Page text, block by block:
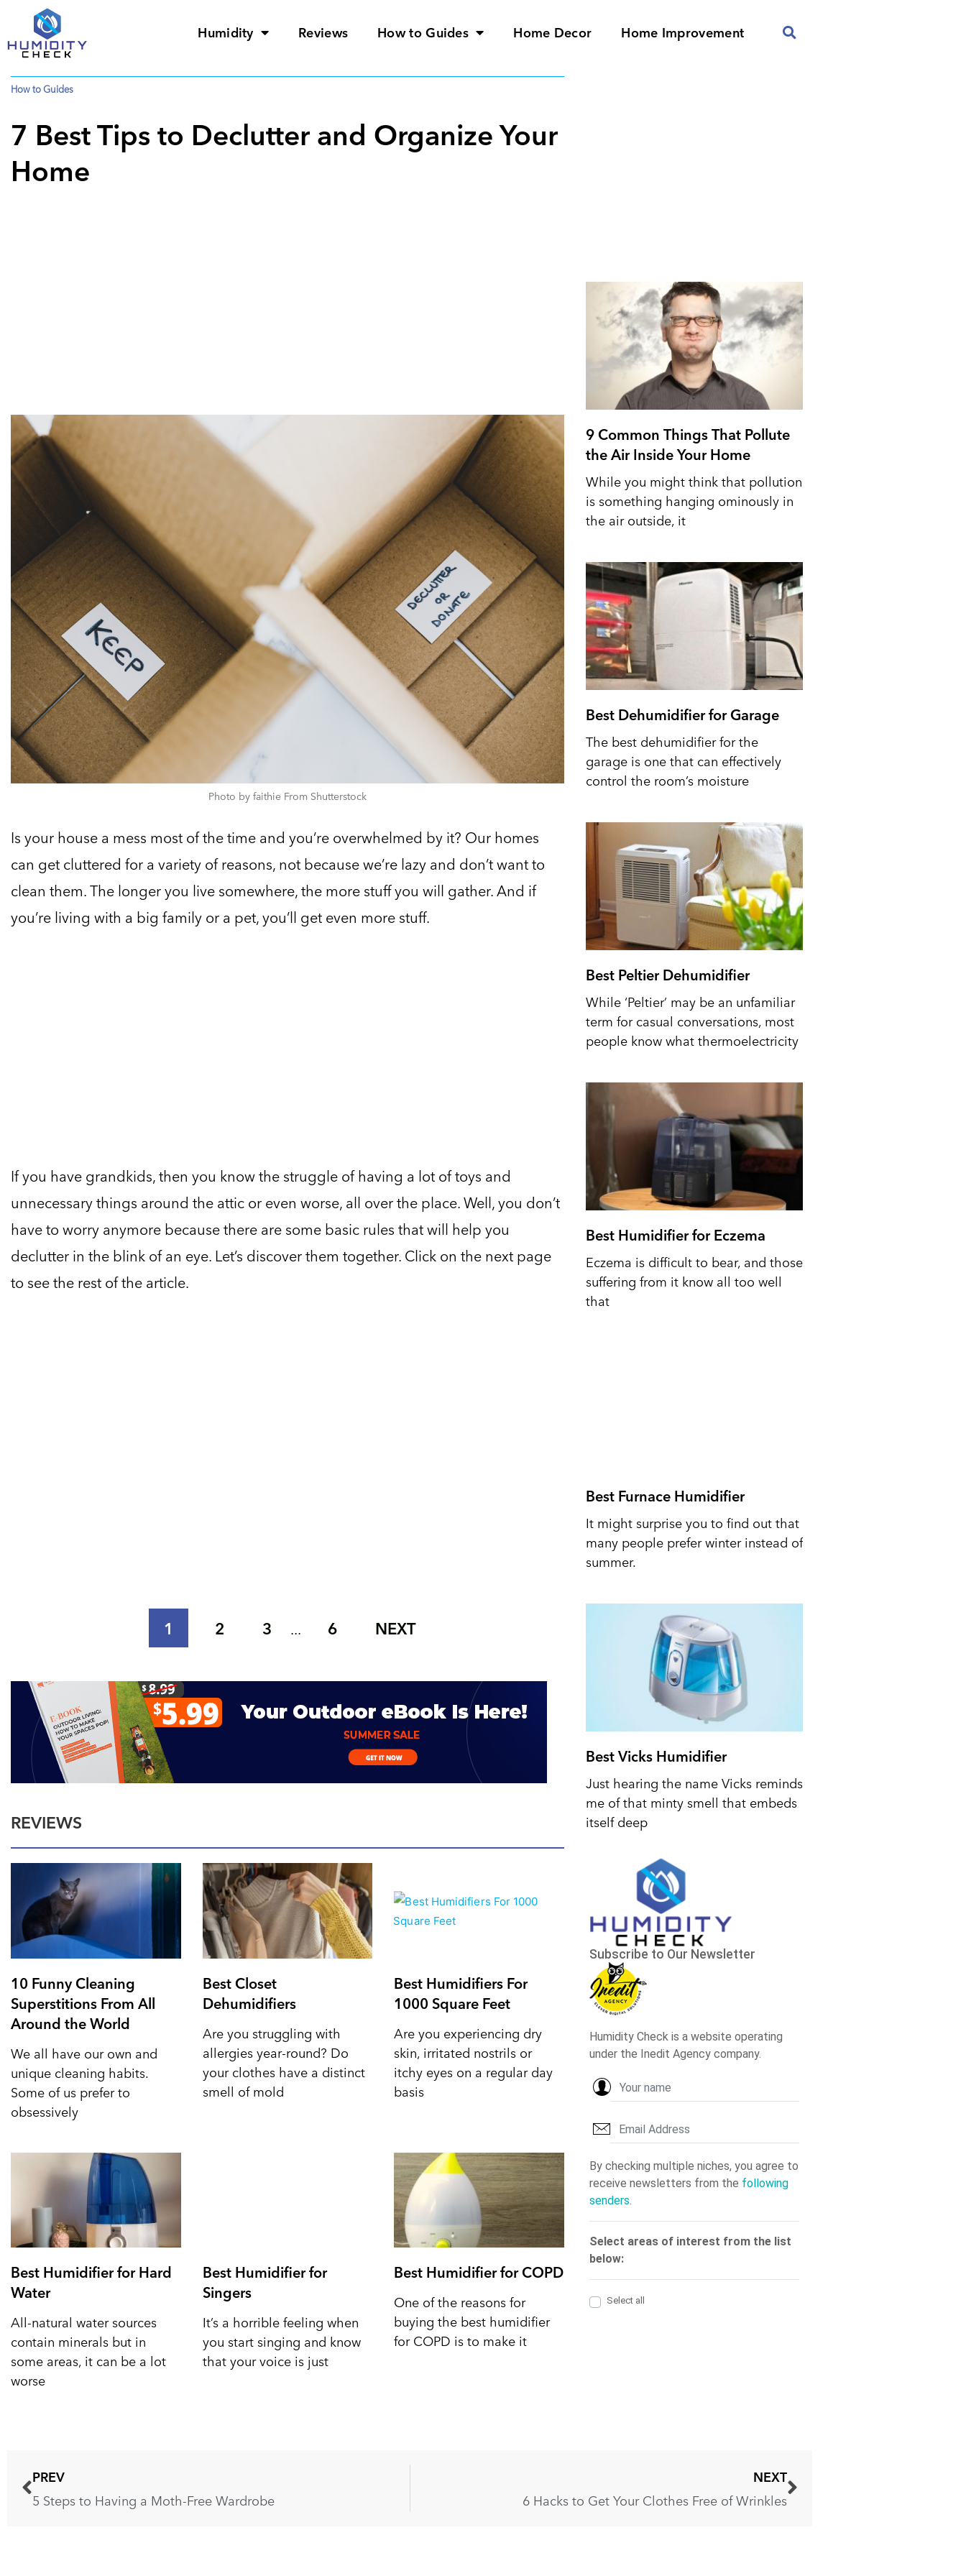
Humidity Reviews How to Guides Home Decor Home Improvement
How to Guides
7 Best Tips to Declutter and Organize Your
Home
Photo by faithie From Shutterstock
Is your house a mess most of the time and you’re overwhelmed by it? Our homes
can get cluttered for a variety of reasons, not because we’re lazy and don’t want to
clean them. The longer you live somewhere, the more stuff you will gather. And if
you’re living with a big family or a pet, you’ll get even more stuff.
If you have grandkids, then you know the struggle of having a lot of toys and
unnecessary things around the attic or even worse, all over the place. Well, you don’t
have to worry anymore because there are some basic rules that will help you
declutter in the blink of an eye. Let’s discover them together. Click on the next page
to see the rest of the article.
1 2 3 ... 6 NEXT
REVIEWS
10 Funny Cleaning
Superstitions From All
Around the World
We all have our own and
unique cleaning habits.
Some of us prefer to
obsessively
Best Closet
Dehumidifiers
Are you struggling with
allergies year-round? Do
your clothes have a distinct
smell of mold
Best Humidifiers For
1000 Square Feet
Are you experiencing dry
skin, irritated nostrils or
itchy eyes on a regular day
basis
Best Humidifier for Hard
Water
All-natural water sources
contain minerals but in
some areas, it can be a lot
worse
Best Humidifier for
Singers
It’s a horrible feeling when
you start singing and know
that your voice is just
Best Humidifier for COPD
One of the reasons for
buying the best humidifier
for COPD is to make it
9 Common Things That Pollute
the Air Inside Your Home
While you might think that pollution
is something hanging ominously in
the air outside, it
Best Dehumidifier for Garage
The best dehumidifier for the
garage is one that can effectively
control the room’s moisture
Best Peltier Dehumidifier
While ‘Peltier’ may be an unfamiliar
term for casual conversations, most
people know what thermoelectricity
Best Humidifier for Eczema
Eczema is difficult to bear, and those
suffering from it know all too well
that
Best Furnace Humidifier
It might surprise you to find out that
many people prefer winter instead of
summer.
Best Vicks Humidifier
Just hearing the name Vicks reminds
me of that minty smell that embeds
itself deep
PREV
5 Steps to Having a Moth-Free Wardrobe
NEXT
6 Hacks to Get Your Clothes Free of Wrinkles